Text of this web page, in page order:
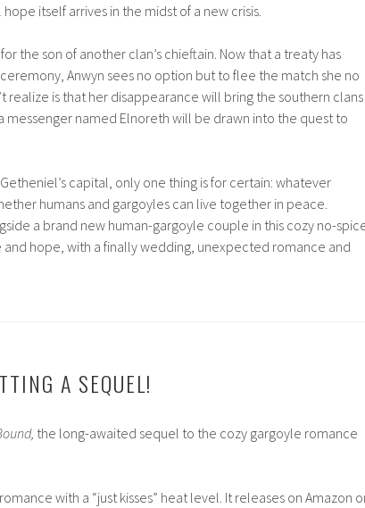
itself arrives in the midst of a new crisis.
the son of another clan’s chieftain. Now that a treaty has
Anwyn sees no option but to flee the match she no
realize is that her disappearance will bring the southern clans
named Elnoreth will be drawn into the quest to
capital, only one thing is for certain: whatever
humans and gargoyles can live together in peace.
a brand new human-gargoyle couple in this cozy no-
hope, with a finally wedding, unexpected romance and
A SEQUEL!
the long-awaited sequel to the cozy gargoyle romance
with a “just kisses” heat level. It releases on Amazon